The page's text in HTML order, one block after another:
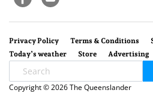
Privacy Policy Terms & Conditions
Today’s weather
Store Advertising
Copyright © 2026 The Queenslander